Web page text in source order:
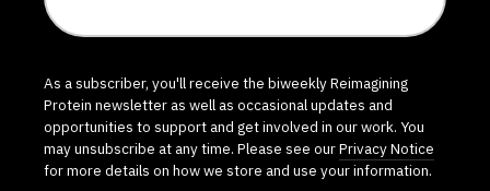
As a subscriber, you'll receive the biweekly Reimagining
Protein newsletter as well as occasional updates and
opportunities to support and get involved in our work. You
may unsubscribe at any time. Please see ourPrivacy Notice
for more details on how we store and use your information.